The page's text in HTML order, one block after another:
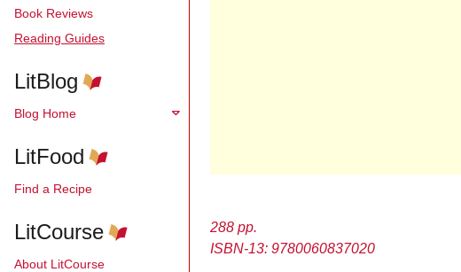
Book Reviews
Reading Guides
LitBlog
Blog Home
LitFood
Find a Recipe
LitCourse
About LitCourse
288 pp.
ISBN-13: 9780060837020